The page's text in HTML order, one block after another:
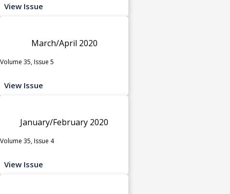
View Issue
March/April 2020
Volume 35, Issue 5
View Issue
January/February 2020
Volume 35, Issue 4
View Issue